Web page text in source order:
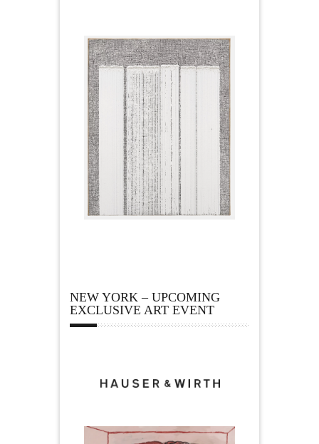
NEW YORK – UPCOMING
EXCLUSIVE ART EVENT